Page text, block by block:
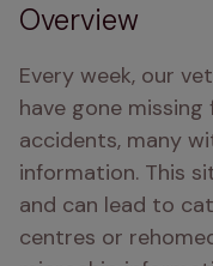
Overview
Every week, our
have gone
accidents, many
information. This
and can lead to
centres or